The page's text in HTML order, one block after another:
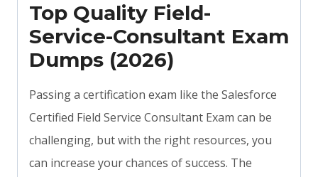
Top Quality Field-
Service-Consultant Exam
Dumps (2026)
Passing a certification exam like the Salesforce
Certified Field Service Consultant Exam can be
challenging, but with the right resources, you
can increase your chances of success. The